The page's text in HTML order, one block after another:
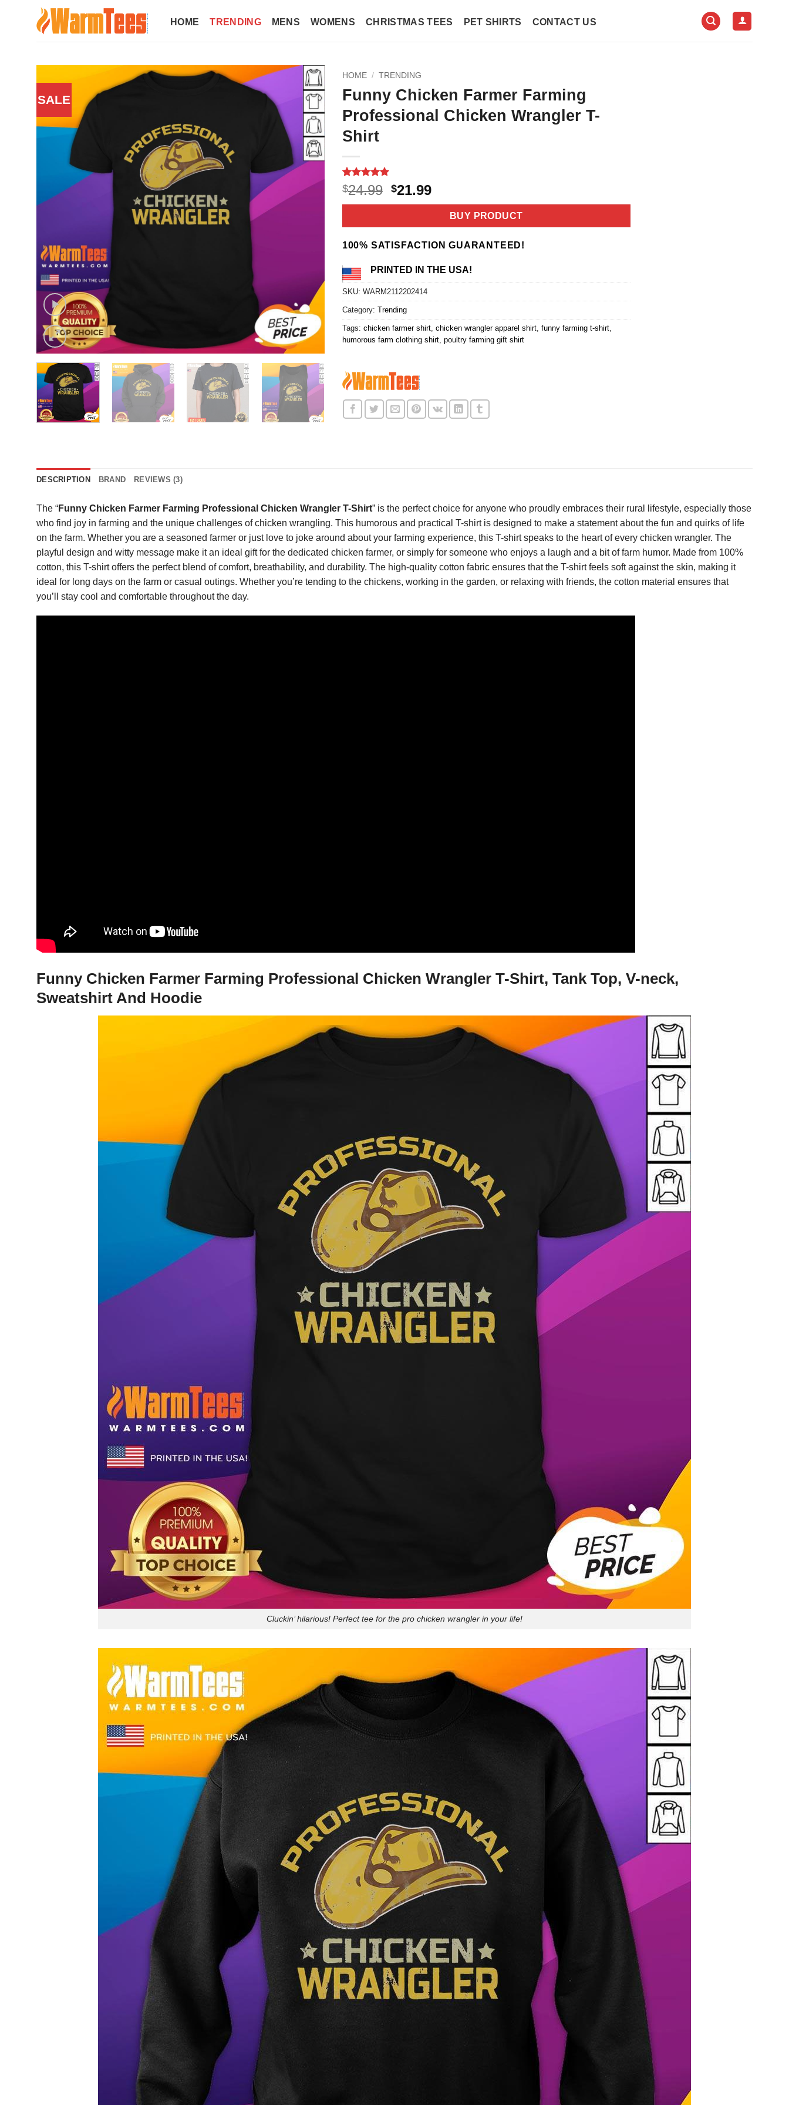
HOME TRENDING MENS WOMENS CHRISTMAS TEES PET SHIRTS CONTACT US
SALE
HOME / TRENDING
Funny Chicken Farmer Farming
Professional Chicken Wrangler T-
Shirt
Rated5
out of 5
based on
2
$24.99 Original
price
$24.99.
$21.99Current
price
$21.99.
BUY PRODUCT
100% SATISFACTION GUARANTEED!
PRINTED IN THE USA!
SKU: WARM2112202414
Category: Trending
Tags: chicken farmer shirt, chicken wrangler apparel shirt, funny farming t-shirt,
humorous farm clothing shirt, poultry farming gift shirt
DESCRIPTION BRAND REVIEWS (3)
The “Funny Chicken Farmer Farming Professional Chicken Wrangler T-Shirt” is the perfect choice for anyone who proudly embraces their rural lifestyle, especially those
who find joy in farming and the unique challenges of chicken wrangling. This humorous and practical T-shirt is designed to make a statement about the fun and quirks of life
on the farm. Whether you are a seasoned farmer or just love to joke around about your farming experience, this T-shirt speaks to the heart of every chicken wrangler. The
playful design and witty message make it an ideal gift for the dedicated chicken farmer, or simply for someone who enjoys a laugh and a bit of farm humor. Made from 100%
cotton, this T-shirt offers the perfect blend of comfort, breathability, and durability. The high-quality cotton fabric ensures that the T-shirt feels soft against the skin, making it
ideal for long days on the farm or casual outings. Whether you’re tending to the chickens, working in the garden, or relaxing with friends, the cotton material ensures that
you’ll stay cool and comfortable throughout the day.
Funny Chicken Farmer Farming Professional Chicken Wrangler T-Shirt, Tank Top, V-neck,
Sweatshirt And Hoodie
Cluckin’ hilarious! Perfect tee for the pro chicken wrangler in your life!